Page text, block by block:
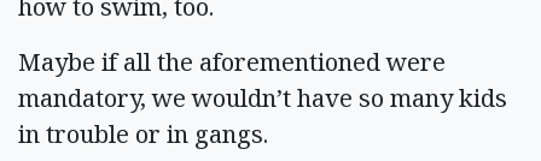
how to swim, too.
Maybe if all the aforementioned were
mandatory, we wouldn’t have so many kids
in trouble or in gangs.